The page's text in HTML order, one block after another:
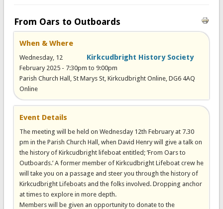
From Oars to Outboards
When & Where
Kirkcudbright History Society
Wednesday, 12
February 2025 - 7:30pm to 9:00pm
Parish Church Hall, St Marys St, Kirkcudbright Online, DG6 4AQ
Online
Event Details
The meeting will be held on Wednesday 12th February at 7.30
pm in the Parish Church Hall, when David Henry will give a talk on
the history of Kirkcudbright lifeboat entitled; ’From Oars to
Outboards.’ A former member of Kirkcudbright Lifeboat crew he
will take you on a passage and steer you through the history of
Kirkcudbright Lifeboats and the folks involved. Dropping anchor
at times to explore in more depth.
Members will be given an opportunity to donate to the